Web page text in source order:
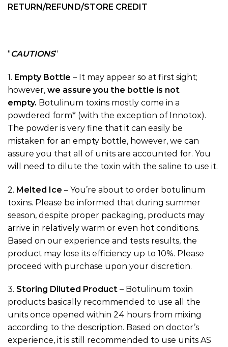
RETURN/REFUND/STORE CREDIT
CAUTIONS
1. Empty Bottle – It may appear so at first sight;
however, we assure you the bottle is not
empty. Botulinum toxins mostly come in a
powdered form* (with the exception of Innotox).
The powder is very fine that it can easily be
mistaken for an empty bottle, however, we can
assure you that all of units are accounted for. You
will need to dilute the toxin with the saline to use it.
2. Melted Ice – You’re about to order botulinum
toxins. Please be informed that during summer
season, despite proper packaging, products may
arrive in relatively warm or even hot conditions.
Based on our experience and tests results, the
product may lose its efficiency up to 10%. Please
proceed with purchase upon your discretion.
3. Storing Diluted Product – Botulinum toxin
products basically recommended to use all the
units once opened within 24 hours from mixing
according to the description. Based on doctor’s
experience, it is still recommended to use units AS